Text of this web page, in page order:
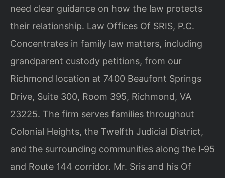
need clear guidance on how the law protects
their relationship. Law Offices Of SRIS, P.C.
Concentrates in family law matters, including
grandparent custody petitions, from our
Richmond location at 7400 Beaufont Springs
Drive, Suite 300, Room 395, Richmond, VA
23225. The firm serves families throughout
Colonial Heights, the Twelfth Judicial District,
and the surrounding communities along the I‑95
and Route 144 corridor. Mr. Sris and his Of